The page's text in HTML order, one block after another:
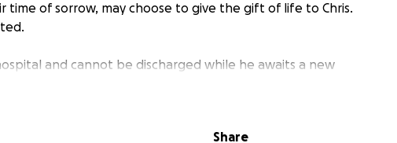
time of sorrow, may choose to give the gift of life to Chris.
and cannot be discharged while he awaits a new
for several years due to his heart condition, which has
illness, any financial cushion the family once had is now
Share